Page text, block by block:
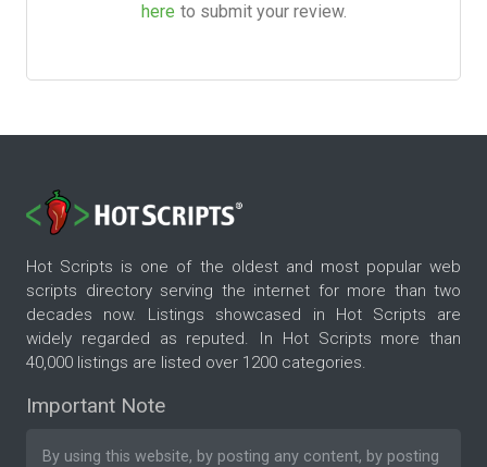
here to submit your review.
Hot Scripts is one of the oldest and most popular web
scripts directory serving the internet for more than two
decades now. Listings showcased in Hot Scripts are
widely regarded as reputed. In Hot Scripts more than
40,000 listings are listed over 1200 categories.
Important Note
By using this website, by posting any content, by posting